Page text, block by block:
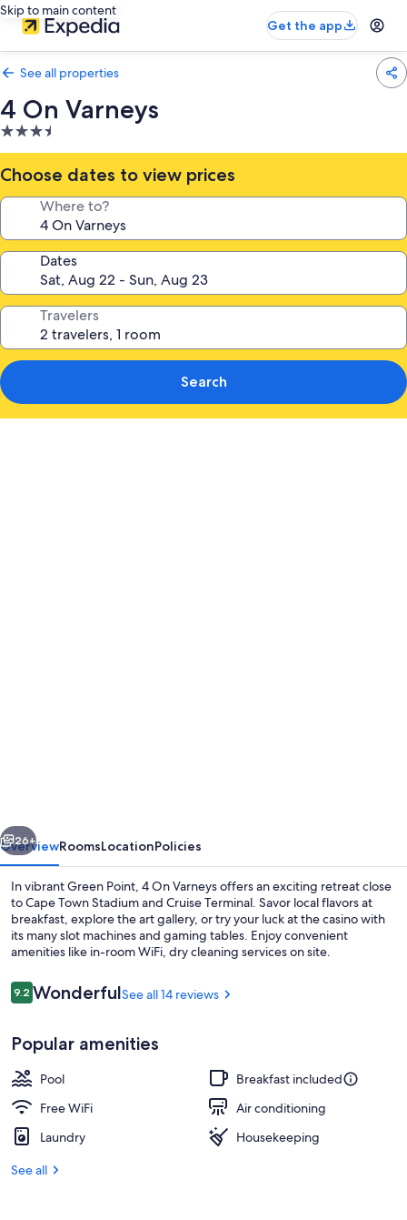
Skip to main content
Get the app
See all properties
4 On Varneys
3.5
star
property
Choose dates to view prices
Where to?
Dates
Travelers
Search
Next
26+
OverviewRoomsLocationPolicies
In vibrant Green Point, 4 On Varneys offers an exciting retreat close
to Cape Town Stadium and Cruise Terminal. Savor local flavors at
breakfast, explore the art gallery, or try your luck at the casino with
its many slot machines and gaming tables. Enjoy convenient
amenities like in-room WiFi, dry cleaning services on site.
Reviews
9.29.2 out of 10
WonderfulSee all 14 reviews
Popular amenities
Pool
Breakfast included
Free WiFi
Air conditioning
Laundry
Housekeeping
See all